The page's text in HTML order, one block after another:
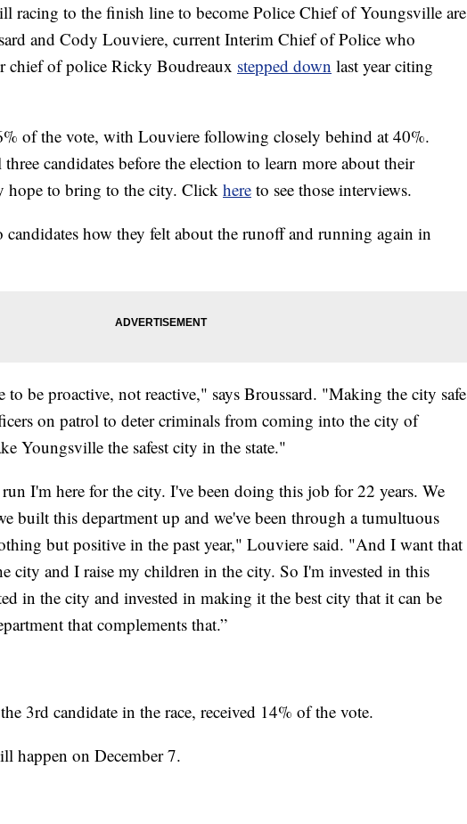
racing to the finish line to become Police Chief of Youngsville are
and Cody Louviere, current Interim Chief of Police who
chief of police Ricky Boudreaux stepped down last year citing
of the vote, with Louviere following closely behind at 40%.
candidates before the election to learn more about their
hope to bring to the city. Click here to see those interviews.
candidates how they felt about the runoff and running again in
be proactive, not reactive," says Broussard. "Making the city safe
on patrol to deter criminals from coming into the city of
Youngsville the safest city in the state."
I'm here for the city. I've been doing this job for 22 years. We
built this department up and we've been through a tumultuous
but positive in the past year," Louviere said. "And I want that
city and I raise my children in the city. So I'm invested in this
in the city and invested in making it the best city that it can be
that complements that.”
3rd candidate in the race, received 14% of the vote.
happen on December 7.